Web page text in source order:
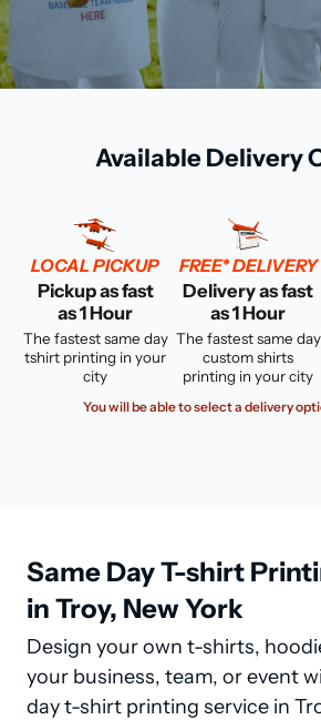
Available Delivery
LOCAL PICKUP
Pickup as fast
as 1 Hour
The fastest same day
tshirt printing in your
city
FREE* DELIVERY
Delivery as fast
as 1 Hour
The fastest same day
custom shirts
printing in your city
You will be able to select a delivery
Same Day T-shirt
in Troy, New York
Design your own t-shirts,
your business, team, or event
day t-shirt printing service in